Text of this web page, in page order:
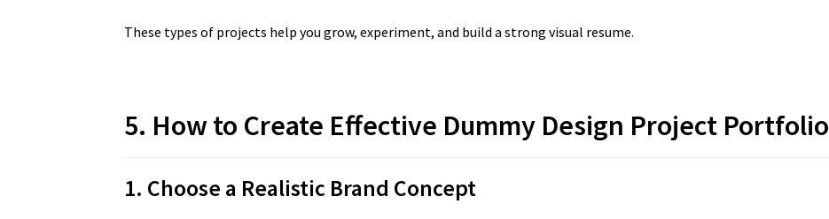
These types of projects help you grow, experiment, and build a strong visual resume.
5. How to Create Effective Dummy Design Project Portfolio
1. Choose a Realistic Brand Concept